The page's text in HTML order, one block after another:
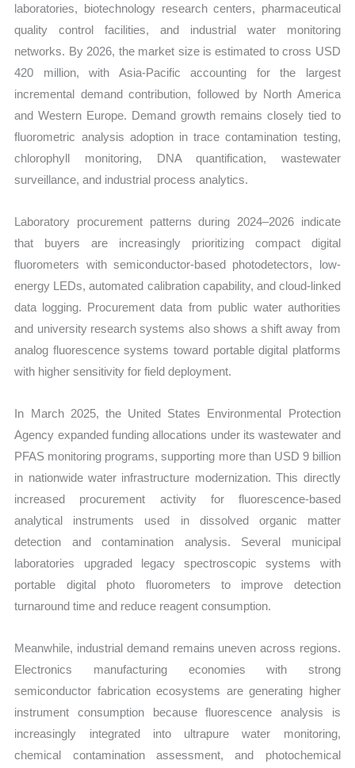
laboratories, biotechnology research centers, pharmaceutical
quality control facilities, and industrial water monitoring
networks. By 2026, the market size is estimated to cross USD
420 million, with Asia-Pacific accounting for the largest
incremental demand contribution, followed by North America
and Western Europe. Demand growth remains closely tied to
fluorometric analysis adoption in trace contamination testing,
chlorophyll monitoring, DNA quantification, wastewater
surveillance, and industrial process analytics.
Laboratory procurement patterns during 2024–2026 indicate
that buyers are increasingly prioritizing compact digital
fluorometers with semiconductor-based photodetectors, low-
energy LEDs, automated calibration capability, and cloud-linked
data logging. Procurement data from public water authorities
and university research systems also shows a shift away from
analog fluorescence systems toward portable digital platforms
with higher sensitivity for field deployment.
In March 2025, the United States Environmental Protection
Agency expanded funding allocations under its wastewater and
PFAS monitoring programs, supporting more than USD 9 billion
in nationwide water infrastructure modernization. This directly
increased procurement activity for fluorescence-based
analytical instruments used in dissolved organic matter
detection and contamination analysis. Several municipal
laboratories upgraded legacy spectroscopic systems with
portable digital photo fluorometers to improve detection
turnaround time and reduce reagent consumption.
Meanwhile, industrial demand remains uneven across regions.
Electronics manufacturing economies with strong
semiconductor fabrication ecosystems are generating higher
instrument consumption because fluorescence analysis is
increasingly integrated into ultrapure water monitoring,
chemical contamination assessment, and photochemical